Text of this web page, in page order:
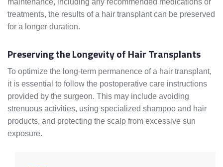
maintenance, including any recommended medications or
treatments, the results of a hair transplant can be preserved
for a longer duration.
Preserving the Longevity of Hair Transplants
To optimize the long-term permanence of a hair transplant,
it is essential to follow the postoperative care instructions
provided by the surgeon. This may include avoiding
strenuous activities, using specialized shampoo and hair
products, and protecting the scalp from excessive sun
exposure.